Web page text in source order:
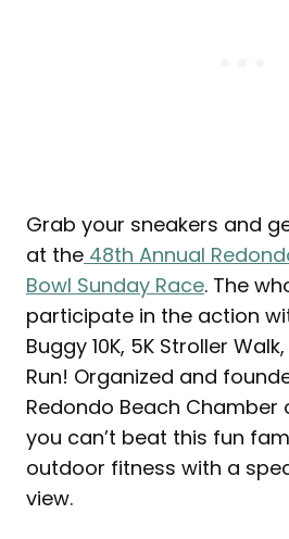
Grab your sneakers and
at the 48th Annual
Bowl Sunday Race. The
participate in the action
Buggy 10K, 5K Stroller
Run! Organized and
Redondo Beach Chamber
you can’t beat this fun
outdoor fitness with a
view.